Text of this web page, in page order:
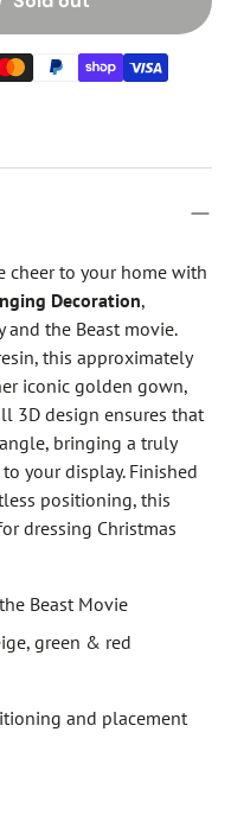
cheer to your home with
Decoration,
and the Beast movie.
this approximately
iconic golden gown,
3D design ensures that
bringing a truly
your display. Finished
positioning, this
dressing Christmas
Beast Movie
green & red
and placement